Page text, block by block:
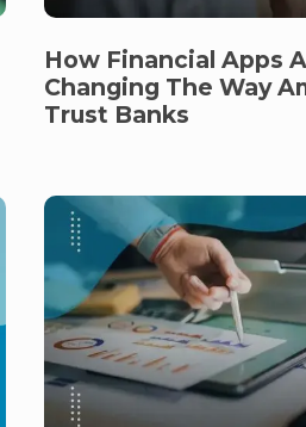
How Financial Apps
Changing The Way
Trust Banks